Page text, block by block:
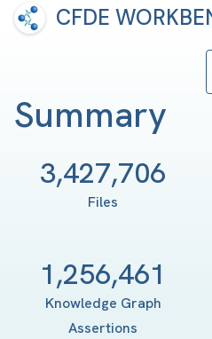
CFDE
Summary
3,427,706
Files
1,256,461
Knowledge Graph
Assertions